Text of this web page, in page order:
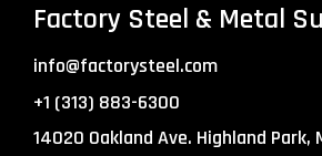
Factory Steel & Metal
info@factorysteel.com
+1 (313) 883-6300
14020 Oakland Ave. Highland Park,